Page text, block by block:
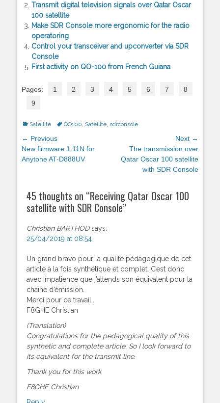
Transmit digital television signals over Qatar Oscar
100 satellite
Make SDR Console more ergonomic for the radio
operatoring
Control your transceiver and upconverter via SDR
Console
First activity on QO-100 from French Guiana
Pages: 1 2 3 4 5 6 7
8
9
Categories
Satellite TagsQO100, Satellite, sdrconsole
Post
navigation
← Previous
Previous
post:
New firmware 1.11N for
Anytone AT-D888UV
Next →
post:
The transmission over
Qatar Oscar 100 satellite
with SDR Console
45 thoughts on “Receiving Qatar Oscar 100
satellite with SDR Console”
Christian BARTHOD says:
25/04/2019 at 08:54
Un grand bravo pour la qualité pédagogique de cet
article à la fois synthétique et complet. C’est donc
avec impatience que j’attends son équivalent pour la
chaine d’émission.
Merci pour ce travail.
F8GHE Christian
(Translation)
Congratulations for the pedagogical quality of this
synthetic and complete article. So I look forward to
its equivalent for the transmit line.
Thank you for this work.
F8GHE Christian